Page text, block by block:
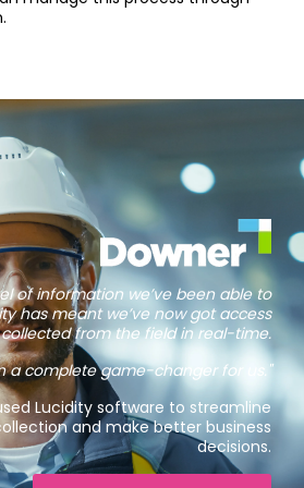
of information we’ve been able to
has meant we’ve now got access
from the field in real-time.
a complete game-changer for us."
Lucidity software to streamline
and make better business
decisions.